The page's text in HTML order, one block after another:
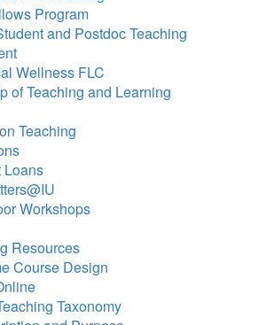
Program
and Postdoc Teaching
Wellness FLC
of Teaching and Learning
Teaching
Loans
Workshops
Resources
Course Design
Taxonomy